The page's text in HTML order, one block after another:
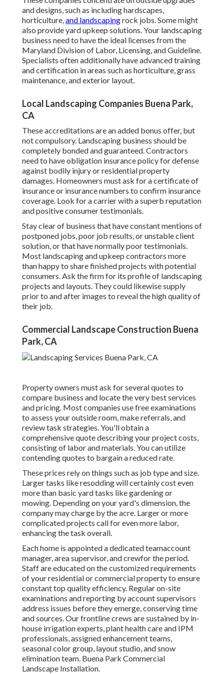
and designs, such as including hardscapes,
horticulture,and landscapingrock jobs. Some might
also provide yard upkeep solutions. Your landscaping
business need to have the ideal licenses from the
Maryland Division of Labor, Licensing, and Guideline.
Specialists often additionally have advanced training
and certification in areas such as horticulture, grass
maintenance, and exterior layout.
Local Landscaping Companies Buena Park,
CA
These accreditations are an added bonus offer, but
not compulsory. Landscaping business should be
completely bonded and guaranteed. Contractors
need to have obligation insurance policy for defense
against bodily injury or residential property
damages. Homeowners must ask for a certificate of
insurance or insurance numbers to confirm insurance
coverage. Look for a carrier with a superb reputation
and positive consumer testimonials.
Stay clear of business that have constant mentions of
postponed jobs, poor job results, or unstable client
solution, or that have normally poor testimonials.
Most landscaping and upkeep contractors more
than happy to share finished projects with potential
consumers. Ask the firm for its profile of landscaping
projects and layouts. They could likewise supply
prior to and after images to reveal the high quality of
their job.
Commercial Landscape Construction Buena
Park, CA
Property owners must ask for several quotes to
compare business and locate the very best services
and pricing. Most companies use free examinations
to assess your outside room, make referrals, and
review task strategies. You'll obtain a
comprehensive quote describing your project costs,
consisting of labor and materials. You can utilize
contending quotes to bargain a reduced rate.
These prices rely on things such as job type and size.
Larger tasks like resodding will certainly cost even
more than basic yard tasks like gardening or
mowing. Depending on your yard's dimension, the
company may charge by the acre. Larger or more
complicated projects call for even more labor,
enhancing the task overall.
Each home is appointed a dedicated teamaccount
manager, area supervisor, and crewfor the period.
Staff are educated on the customized requirements
of your residential or commercial property to ensure
constant top quality efficiency. Regular on-site
examinations and reporting by account supervisors
address issues before they emerge, conserving time
and sources. Our frontline crews are sustained by in-
house irrigation experts, plant health care and IPM
professionals, assigned enhancement teams,
seasonal color group, layout studio, and snow
elimination team. Buena Park Commercial
Landscape Installation.